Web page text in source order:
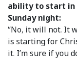
ability to start in
Sunday night:
“No, it will not. It
is starting for
it. I’m sure if you